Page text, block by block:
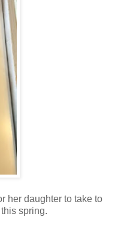
her daughter to take to
spring.